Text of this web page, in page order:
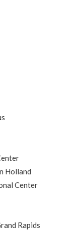
Holland
Center
Rapids